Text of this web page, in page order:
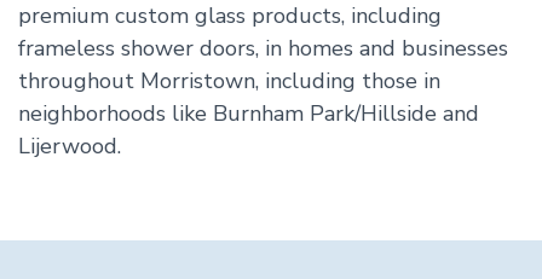
premium custom glass products, including
frameless shower doors, in homes and businesses
throughout Morristown, including those in
neighborhoods like Burnham Park/Hillside and
Lijerwood.